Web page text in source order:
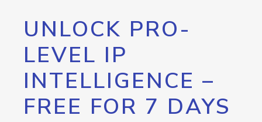
UNLOCK PRO-
LEVEL IP
INTELLIGENCE –
FREE FOR 7 DAYS